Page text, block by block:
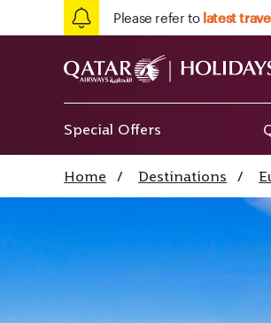
Please refer to latest
Special Offers
Home / Destinations /